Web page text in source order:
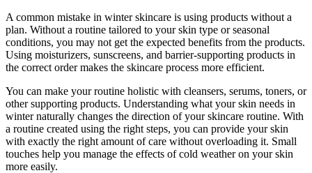
A common mistake in winter skincare is using products without a
plan. Without a routine tailored to your skin type or seasonal
conditions, you may not get the expected benefits from the products.
Using moisturizers, sunscreens, and barrier-supporting products in
the correct order makes the skincare process more efficient.
You can make your routine holistic with cleansers, serums, toners, or
other supporting products. Understanding what your skin needs in
winter naturally changes the direction of your skincare routine. With
a routine created using the right steps, you can provide your skin
with exactly the right amount of care without overloading it. Small
touches help you manage the effects of cold weather on your skin
more easily.